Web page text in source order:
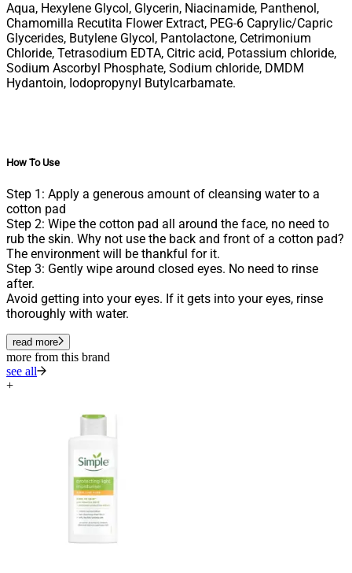
Aqua, Hexylene Glycol, Glycerin, Niacinamide, Panthenol,
Chamomilla Recutita Flower Extract, PEG-6 Caprylic/Capric
Glycerides, Butylene Glycol, Pantolactone, Cetrimonium
Chloride, Tetrasodium EDTA, Citric acid, Potassium chloride,
Sodium Ascorbyl Phosphate, Sodium chloride, DMDM
Hydantoin, Iodopropynyl Butylcarbamate.
How To Use
Step 1: Apply a generous amount of cleansing water to a
cotton pad
Step 2: Wipe the cotton pad all around the face, no need to
rub the skin. Why not use the back and front of a cotton pad?
The environment will be thankful for it.
Step 3: Gently wipe around closed eyes. No need to rinse
after.
Avoid getting into your eyes. If it gets into your eyes, rinse
thoroughly with water.
read more
more from this brand
see all
+